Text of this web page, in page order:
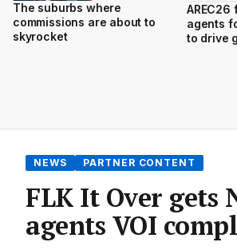
The suburbs where
commissions are about to
skyrocket
AREC26
agents
to drive
NEWS PARTNER CONTENT
FLK It Over gets
agents VOI